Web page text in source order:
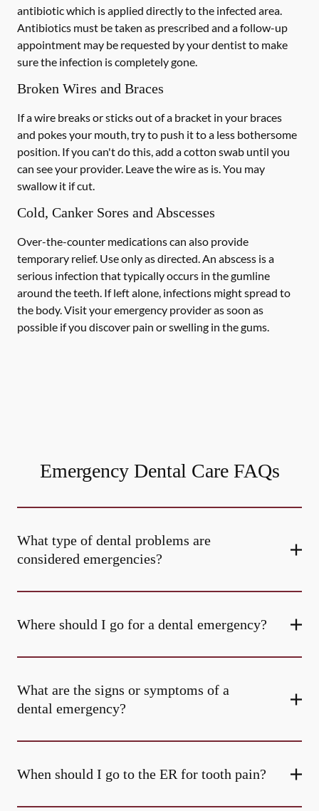
antibiotic which is applied directly to the infected area.
Antibiotics must be taken as prescribed and a follow-up
appointment may be requested by your dentist to make
sure the infection is completely gone.
Broken Wires and Braces
If a wire breaks or sticks out of a bracket in your braces
and pokes your mouth, try to push it to a less bothersome
position. If you can't do this, add a cotton swab until you
can see your provider. Leave the wire as is. You may
swallow it if cut.
Cold, Canker Sores and Abscesses
Over-the-counter medications can also provide
temporary relief. Use only as directed. An abscess is a
serious infection that typically occurs in the gumline
around the teeth. If left alone, infections might spread to
the body. Visit your emergency provider as soon as
possible if you discover pain or swelling in the gums.
Emergency Dental Care FAQs
What type of dental problems are
considered emergencies?
Where should I go for a dental emergency?
What are the signs or symptoms of a
dental emergency?
When should I go to the ER for tooth pain?